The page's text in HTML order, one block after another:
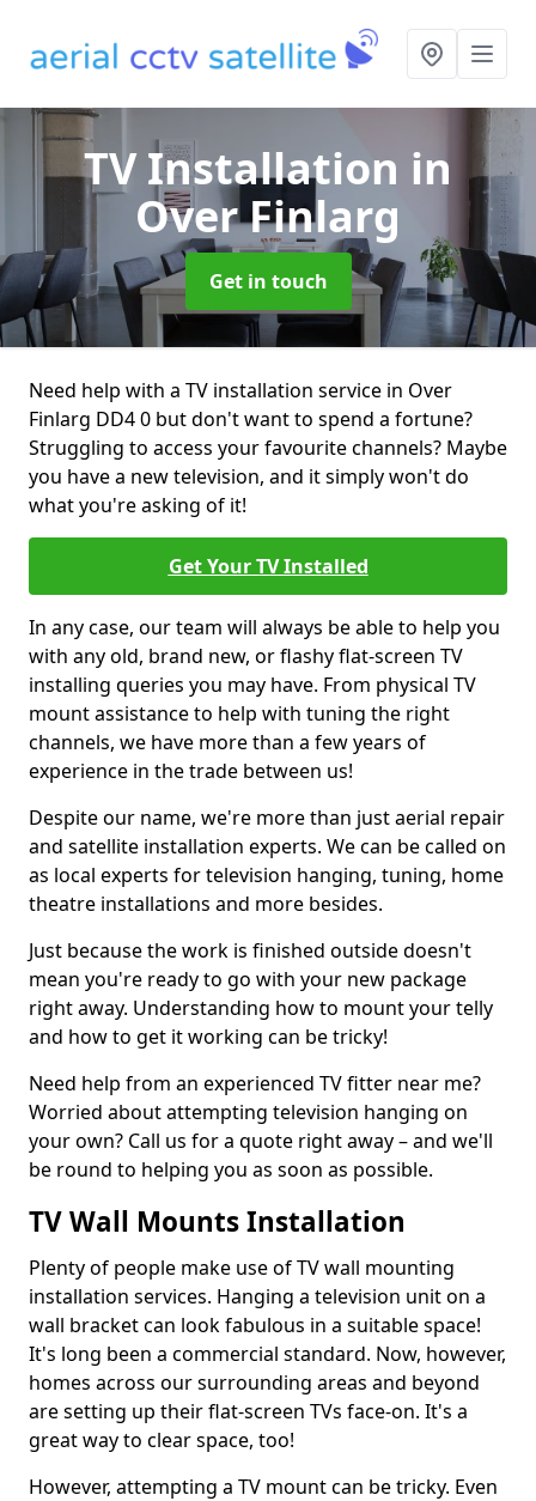
TV Installation in
Over Finlarg
Get in touch
Need help with a TV installation service in Over
Finlarg DD4 0 but don't want to spend a fortune?
Struggling to access your favourite channels? Maybe
you have a new television, and it simply won't do
what you're asking of it!
Get Your TV Installed
In any case, our team will always be able to help you
with any old, brand new, or flashy flat-screen TV
installing queries you may have. From physical TV
mount assistance to help with tuning the right
channels, we have more than a few years of
experience in the trade between us!
Despite our name, we're more than just aerial repair
and satellite installation experts. We can be called on
as local experts for television hanging, tuning, home
theatre installations and more besides.
Just because the work is finished outside doesn't
mean you're ready to go with your new package
right away. Understanding how to mount your telly
and how to get it working can be tricky!
Need help from an experienced TV fitter near me?
Worried about attempting television hanging on
your own? Call us for a quote right away – and we'll
be round to helping you as soon as possible.
TV Wall Mounts Installation
Plenty of people make use of TV wall mounting
installation services. Hanging a television unit on a
wall bracket can look fabulous in a suitable space!
It's long been a commercial standard. Now, however,
homes across our surrounding areas and beyond
are setting up their flat-screen TVs face-on. It's a
great way to clear space, too!
However, attempting a TV mount can be tricky. Even